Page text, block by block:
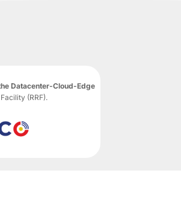
Datacenter-Cloud-Edge
(RRF).